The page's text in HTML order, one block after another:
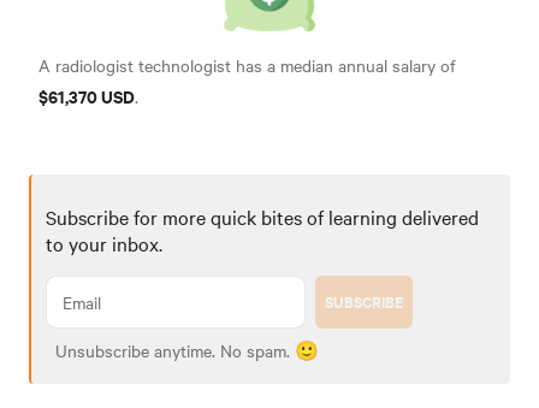
A radiologist technologist has a median annual salary of
$61,370 USD.
Subscribe for more quick bites of learning delivered
to your inbox.
SUBSCRIBE
Unsubscribe anytime. No spam. 🙂